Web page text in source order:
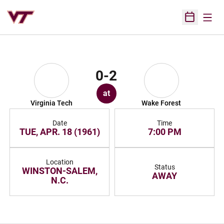
Open
Virginia Tech
0-2
at
Wake Forest
Date
TUE, APR. 18 (1961)
Time
7:00 PM
Location
WINSTON-SALEM,
N.C.
Status
AWAY